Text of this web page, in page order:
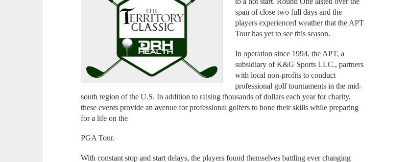
span of close two full days and the
players experienced weather that the APT
Tour has yet to see this season.
In operation since 1994, the APT, a
subsidiary of K&G Sports LLC., partners
with local non-profits to conduct
professional golf tournaments in the mid-
south region of the U.S. In addition to raising thousands of dollars each year for charity,
these events provide an avenue for professional golfers to hone their skills while preparing
for a life on the
PGA Tour.
With constant stop and start delays, the players found themselves battling ever changing